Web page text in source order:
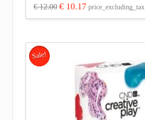
€12.00 Original
was:
€10.17Current
price
is:
price_excluding_tax
Sale!